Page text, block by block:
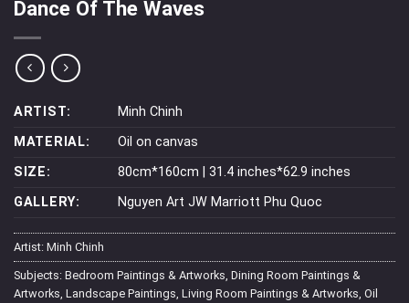
Dance Of The Waves
ARTIST:
Minh Chinh
MATERIAL:
Oil on canvas
SIZE:
80cm*160cm | 31.4 inches*62.9 inches
GALLERY:
Nguyen Art JW Marriott Phu Quoc
Artist: Minh Chinh
Subjects: Bedroom Paintings & Artworks Dining Room Paintings &
Artworks Landscape Paintings Living Room Paintings & Artworks Oil